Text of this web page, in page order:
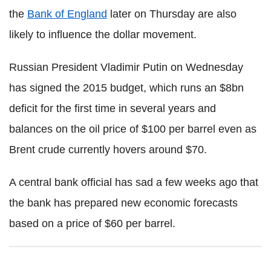
the Bank of England later on Thursday are also
likely to influence the dollar movement.
Russian President Vladimir Putin on Wednesday
has signed the 2015 budget, which runs an $8bn
deficit for the first time in several years and
balances on the oil price of $100 per barrel even as
Brent crude currently hovers around $70.
A central bank official has sad a few weeks ago that
the bank has prepared new economic forecasts
based on a price of $60 per barrel.